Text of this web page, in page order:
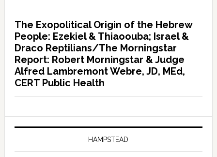
The Exopolitical Origin of the Hebrew
People: Ezekiel & Thiaoouba; Israel &
Draco Reptilians/The Morningstar
Report: Robert Morningstar & Judge
Alfred Lambremont Webre, JD, MEd,
CERT Public Health
HAMPSTEAD